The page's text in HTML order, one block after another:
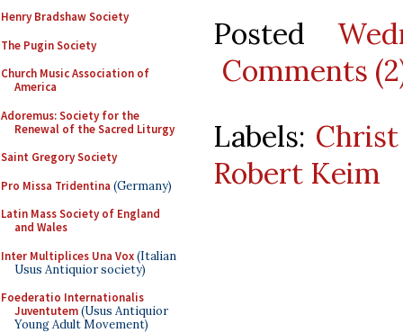
Henry Bradshaw Society
The Pugin Society
Church Music Association of
America
Adoremus: Society for the
Renewal of the Sacred Liturgy
Saint Gregory Society
Pro Missa Tridentina (Germany)
Latin Mass Society of England
and Wales
Inter Multiplices Una Vox(Italian
Usus Antiquior society)
Foederatio Internationalis
Juventutem(Usus Antiquior
Young Adult Movement)
Posted
Comments
Labels:
Robert Keim